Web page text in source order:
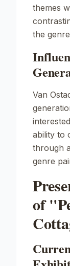
themes
the
Van
ability to
through
genre
of